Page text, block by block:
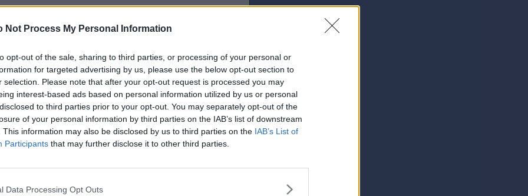
Not Process My Personal Information
opt-out of the sale, sharing to third parties, or processing of your personal or
for targeted advertising by us, please use the below opt-out section to
selection. Please note that after your opt-out request is processed you may
interest-based ads based on personal information utilized by us or personal
to third parties prior to your opt-out. You may separately opt-out of the
of your personal information by third parties on the IAB’s list of downstream
This information may also be disclosed by us to third parties on the IAB’s List of
Participants that may further disclose it to other third parties.
Data Processing Opt Outs
Report Abuse
[IP address logged]
Report Abuse Reply To This Message